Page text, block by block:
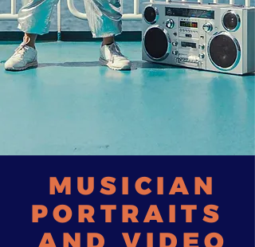
MUSICIAN
PORTRAITS